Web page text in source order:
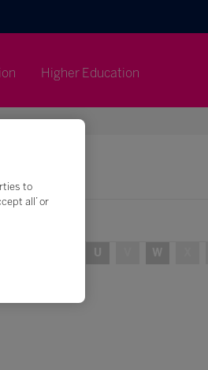
Higher Education
U W
to
all’ or